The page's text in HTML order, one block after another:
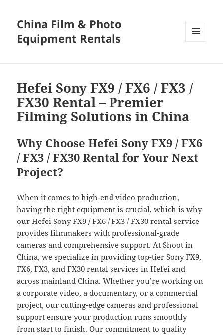
China Film & Photo
Equipment Rentals
Hefei Sony FX9 / FX6 / FX3 /
FX30 Rental – Premier
Filming Solutions in China
Why Choose Hefei Sony FX9 / FX6
/ FX3 / FX30 Rental for Your Next
Project?
When it comes to high-end video production,
having the right equipment is crucial, which is why
our Hefei Sony FX9 / FX6 / FX3 / FX30 rental service
provides filmmakers with professional-grade
cameras and comprehensive support. At Shoot in
China, we specialize in providing top-tier Sony FX9,
FX6, FX3, and FX30 rental services in Hefei and
across mainland China. Whether you’re working on
a corporate video, a documentary, or a commercial
project, our cutting-edge cameras and professional
support ensure your production runs smoothly
from start to finish. Our commitment to quality